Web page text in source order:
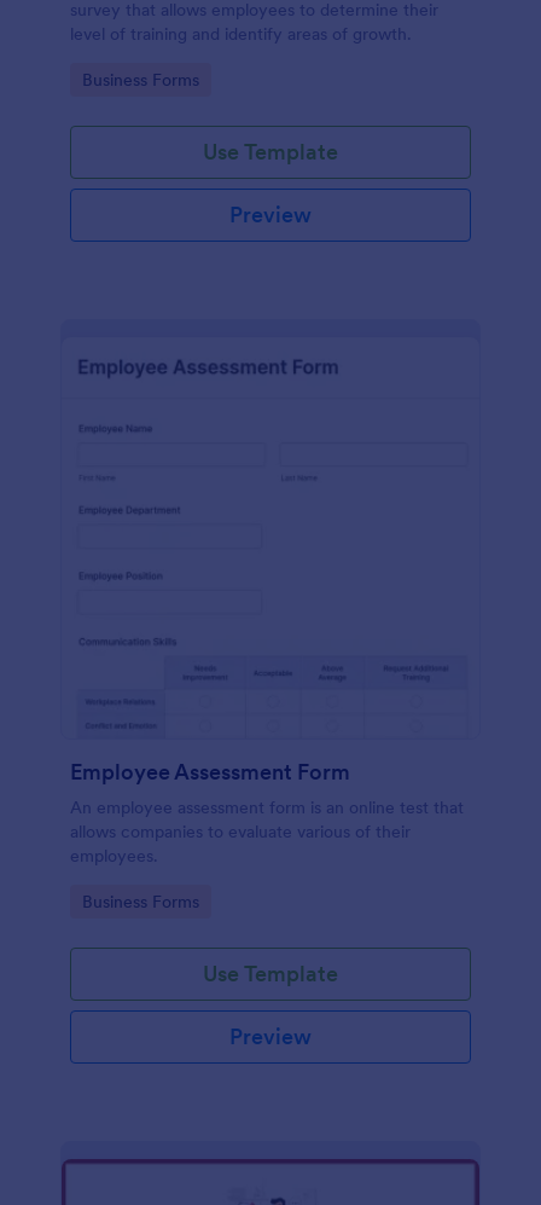
survey that allows employees to determine their
level of training and identify areas of growth.
Go to Category:
Business Forms
Use Template
Preview
Employee Assessment Form
An employee assessment form is an online test that
allows companies to evaluate various of their
employees.
Go to Category:
Business Forms
Use Template
Preview